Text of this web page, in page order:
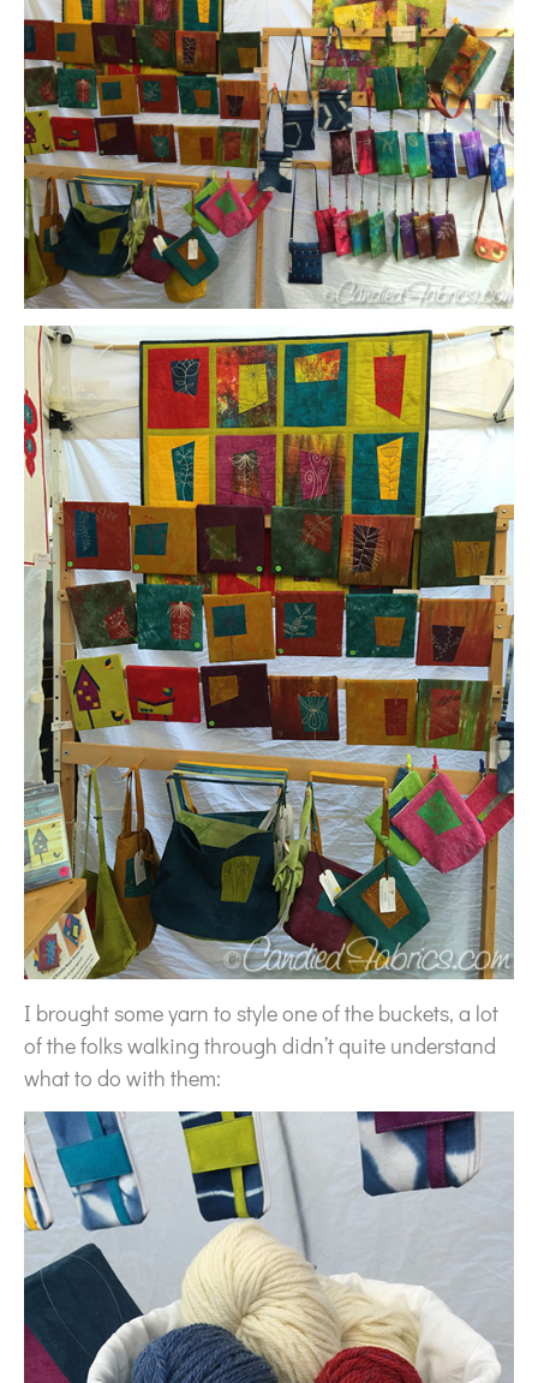
I brought some yarn to style one of the buckets, a lot
of the folks walking through didn’t quite understand
what to do with them: